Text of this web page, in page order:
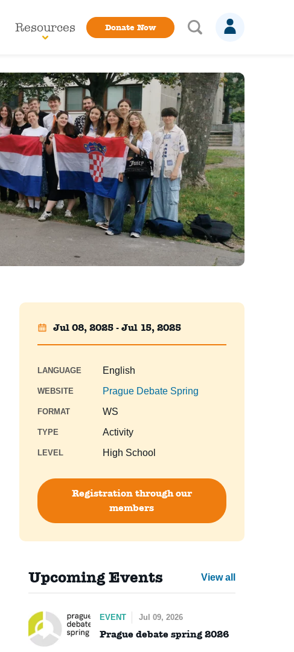
Resources Donate Now
Jul 08, 2025 - Jul 15, 2025
LANGUAGE English
WEBSITE Prague Debate Spring
FORMAT WS
TYPE Activity
LEVEL High School
Registration through our
members
Upcoming Events View all
EVENT Jul 09, 2026
Prague debate spring 2026